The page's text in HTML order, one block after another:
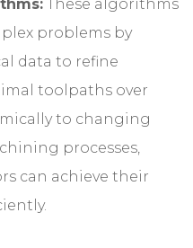
These algorithms
problems by
data to refine
toolpaths over
to changing
processes,
can achieve their